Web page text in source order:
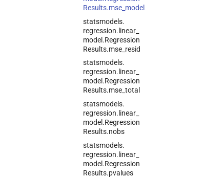
Results.mse_ model
statsmodels.
regression.linear_
model.Regression
Results.mse_ resid
statsmodels.
regression. linear_
model.Regression
Results.mse_ total
statsmodels.
regression. linear_
model.Regression
Results.nobs
statsmodels.
regression. linear_
model.Regression
Results.pvalues